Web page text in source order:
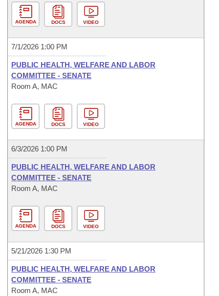
AGENDA DOCS VIDEO
7/1/2026 1:00 PM
PUBLIC HEALTH, WELFARE AND LABOR
COMMITTEE - SENATE
Room A, MAC
AGENDA DOCS VIDEO
6/3/2026 1:00 PM
PUBLIC HEALTH, WELFARE AND LABOR
COMMITTEE - SENATE
Room A, MAC
AGENDA DOCS VIDEO
5/21/2026 1:30 PM
PUBLIC HEALTH, WELFARE AND LABOR
COMMITTEE - SENATE
Room A, MAC